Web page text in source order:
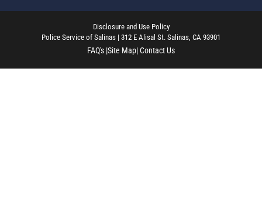
Disclosure and Use Policy
Police Service of Salinas | 312 E Alisal St. Salinas, CA 93901
FAQ's |Site Map| Contact Us